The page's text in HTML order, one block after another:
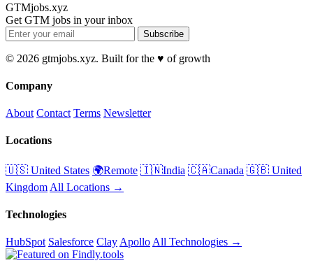
GTMjobs.xyz
Get GTM jobs in your inbox
Subscribe
© 2026 gtmjobs.xyz. Built for the ♥️ of growth
Company
About Contact Terms Newsletter
Locations
🇺🇸 United States 🌍Remote 🇮🇳India 🇨🇦Canada 🇬🇧 United
Kingdom All Locations →
Technologies
HubSpot Salesforce Clay Apollo All Technologies →